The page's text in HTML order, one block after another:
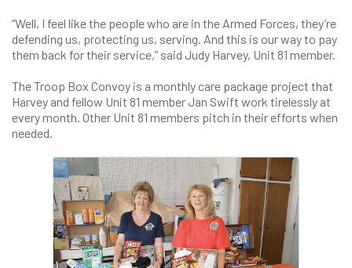
“Well, I feel like the people who are in the Armed Forces, they’re
defending us, protecting us, serving. And this is our way to pay
them back for their service,” said Judy Harvey, Unit 81 member.
The Troop Box Convoy is a monthly care package project that
Harvey and fellow Unit 81 member Jan Swift work tirelessly at
every month. Other Unit 81 members pitch in their efforts when
needed.